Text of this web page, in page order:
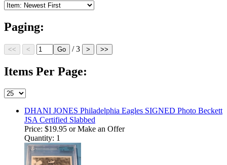
Paging:
/ 3
Items Per Page:
DHANI JONES Philadelphia Eagles SIGNED Photo Beckett
JSA Certified Slabbed
Price: $19.95 or Make an Offer
Quantity: 1